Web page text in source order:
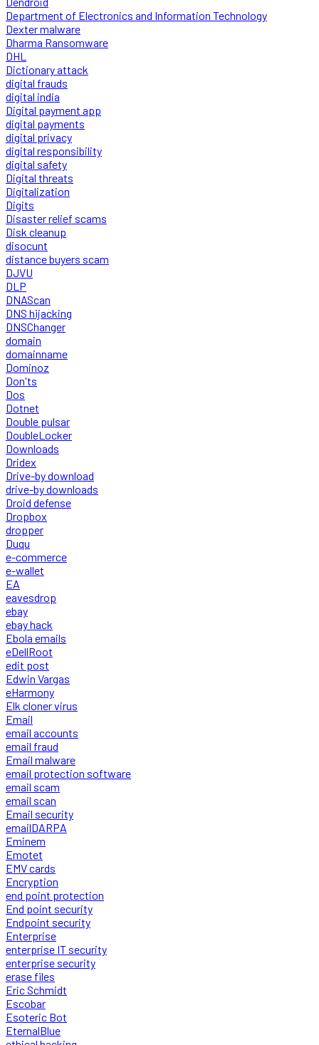
Department of Electronics and Information Technology
Dexter malware
Dharma Ransomware
DHL
Dictionary attack
digital frauds
digital india
Digital payment app
digital payments
digital privacy
digital responsibility
digital safety
Digital threats
Digitalization
Digits
Disaster relief scams
Disk cleanup
disocunt
distance buyers scam
DJVU
DLP
DNAScan
DNS hijacking
DNSChanger
domain
domainname
Dominoz
Don'ts
Dos
Dotnet
Double pulsar
DoubleLocker
Downloads
Dridex
Drive-by download
drive-by downloads
Droid defense
Dropbox
dropper
Duqu
e-commerce
e-wallet
EA
eavesdrop
ebay
ebay hack
Ebola emails
eDellRoot
edit post
Edwin Vargas
eHarmony
Elk cloner virus
Email
email accounts
email fraud
Email malware
email protection software
email scam
email scan
Email security
emailDARPA
Eminem
Emotet
EMV cards
Encryption
end point protection
End point security
Endpoint security
Enterprise
enterprise IT security
enterprise security
erase files
Eric Schmidt
Escobar
Esoteric Bot
EternalBlue